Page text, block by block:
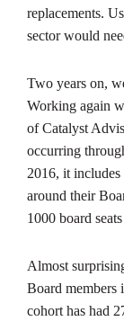
replacements.
sector would
Two years on,
Working again
of Catalyst
occurring
2016, it
around their
1000 board
Almost
Board members
cohort has had